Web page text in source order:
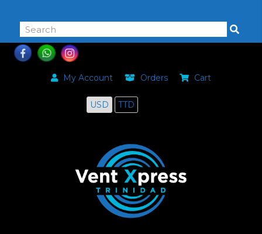
My Account Orders Cart
USD TTD